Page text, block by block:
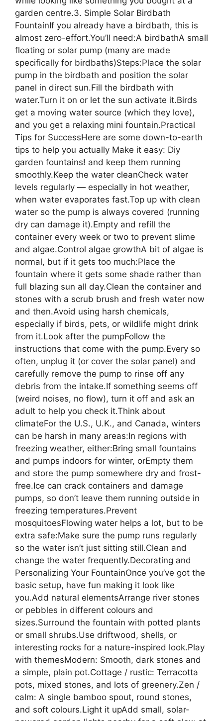
garden centre.3. Simple Solar Birdbath
FountainIf you already have a birdbath, this is
almost zero-effort.You’ll need:A birdbathA small
floating or solar pump (many are made
specifically for birdbaths)Steps:Place the solar
pump in the birdbath and position the solar
panel in direct sun.Fill the birdbath with
water.Turn it on or let the sun activate it.Birds
get a moving water source (which they love),
and you get a relaxing mini fountain.Practical
Tips for SuccessHere are some down-to-earth
tips to help you actually Make it easy: Diy
garden fountains! and keep them running
smoothly.Keep the water cleanCheck water
levels regularly — especially in hot weather,
when water evaporates fast.Top up with clean
water so the pump is always covered (running
dry can damage it).Empty and refill the
container every week or two to prevent slime
and algae.Control algae growthA bit of algae is
normal, but if it gets too much:Place the
fountain where it gets some shade rather than
full blazing sun all day.Clean the container and
stones with a scrub brush and fresh water now
and then.Avoid using harsh chemicals,
especially if birds, pets, or wildlife might drink
from it.Look after the pumpFollow the
instructions that come with the pump.Every so
often, unplug it (or cover the solar panel) and
carefully remove the pump to rinse off any
debris from the intake.If something seems off
(weird noises, no flow), turn it off and ask an
adult to help you check it.Think about
climateFor the U.S., U.K., and Canada, winters
can be harsh in many areas:In regions with
freezing weather, either:Bring small fountains
and pumps indoors for winter, orEmpty them
and store the pump somewhere dry and frost-
free.Ice can crack containers and damage
pumps, so don’t leave them running outside in
freezing temperatures.Prevent
mosquitoesFlowing water helps a lot, but to be
extra safe:Make sure the pump runs regularly
so the water isn’t just sitting still.Clean and
change the water frequently.Decorating and
Personalizing Your FountainOnce you’ve got the
basic setup, have fun making it look like
you.Add natural elementsArrange river stones
or pebbles in different colours and
sizes.Surround the fountain with potted plants
or small shrubs.Use driftwood, shells, or
interesting rocks for a nature-inspired look.Play
with themesModern: Smooth, dark stones and
a simple, plain pot.Cottage / rustic: Terracotta
pots, mixed stones, and lots of greenery.Zen /
calm: A single bamboo spout, round stones,
and soft colours.Light it upAdd small, solar-